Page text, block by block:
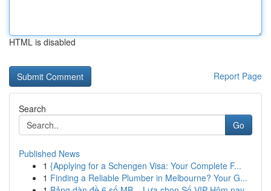
HTML is disabled
Report Page
Search
Go
Published News
1 {Applying for a Schengen Visa: Your Complete F...
1 Finding a Reliable Plumber in Melbourne? Your G...